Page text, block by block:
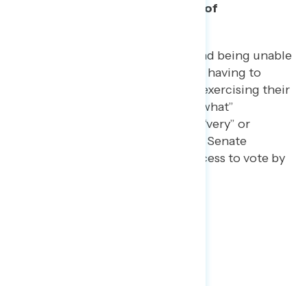
person in the fall, including half of
52% of 2016 Trump voters find being unable
to vote by mail in the fall and having to
choose between health and exercising their
right to vote “very” or “somewhat”
concerning, and 40% find it “very” or
“somewhat” concerning that Senate
Republicans are blocking access to vote by